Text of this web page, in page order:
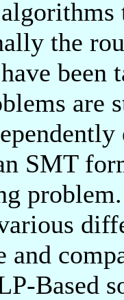
the
been
are
SMT
and
Based